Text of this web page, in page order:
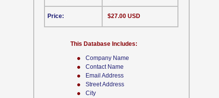
Company Name
Contact Name
Email Address
Street Address
City
This Database Includes:
Price: $27.00 USD